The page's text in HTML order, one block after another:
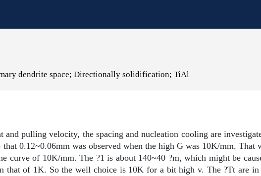
dendrite space; Directionally solidification; TiAl
and pulling velocity, the spacing and nucleation cooling are
0.12~0.06mm was observed when the high G was 10K/mm. That
curve of 10K/mm. The ?1 is about 140~40 ?m, which might be
that of 1K. So the well choice is 10K for a bit high v. The ?Tt are